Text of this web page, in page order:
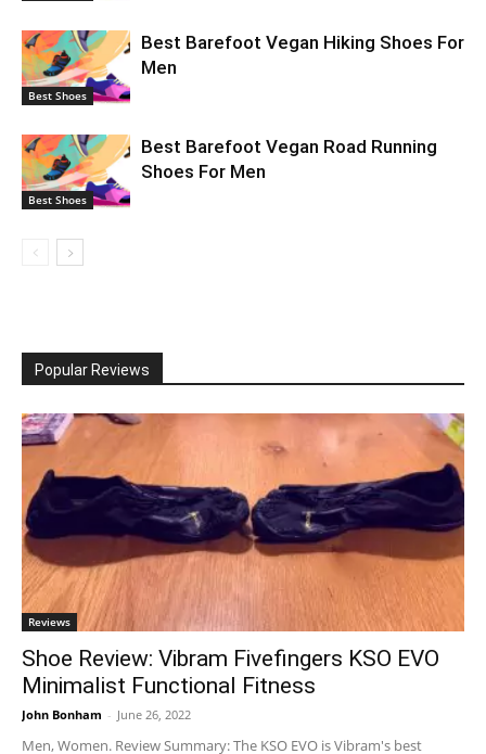
Best Shoes
Best Barefoot Vegan Hiking Shoes For
Men
Best Shoes
Best Barefoot Vegan Road Running
Shoes For Men
Popular Reviews
Reviews
Shoe Review: Vibram Fivefingers KSO EVO
Minimalist Functional Fitness
John Bonham - June 26, 2022
Men, Women. Review Summary: The KSO EVO is Vibram's best